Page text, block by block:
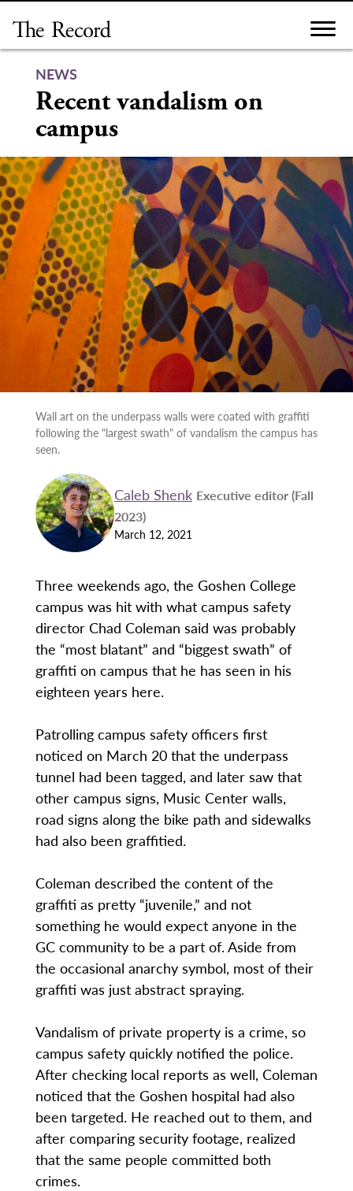
content
NEWS
Recent vandalism on
campus
Wall art on the underpass walls were coated with graffiti
following the "largest swath" of vandalism the campus has
seen.
Caleb Shenk Executive editor (Fall
2023)
March 12, 2021
Three weekends ago, the Goshen College
campus was hit with what campus safety
director Chad Coleman said was probably
the “most blatant” and “biggest swath” of
graffiti on campus that he has seen in his
eighteen years here.
Patrolling campus safety officers first
noticed on March 20 that the underpass
tunnel had been tagged, and later saw that
other campus signs, Music Center walls,
road signs along the bike path and sidewalks
had also been graffitied.
Coleman described the content of the
graffiti as pretty “juvenile,” and not
something he would expect anyone in the
GC community to be a part of. Aside from
the occasional anarchy symbol, most of their
graffiti was just abstract spraying.
Vandalism of private property is a crime, so
campus safety quickly notified the police.
After checking local reports as well, Coleman
noticed that the Goshen hospital had also
been targeted. He reached out to them, and
after comparing security footage, realized
that the same people committed both
crimes.